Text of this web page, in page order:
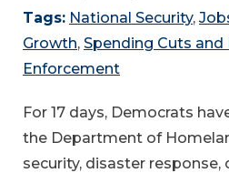
Tags: National Security,
Growth, Spending Cuts and
Enforcement
For 17 days, Democrats
the Department of
security, disaster